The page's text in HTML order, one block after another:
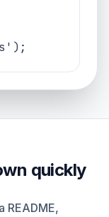
quickly
README,